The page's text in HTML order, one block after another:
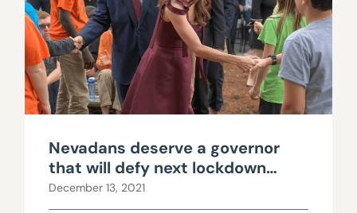
Nevadans deserve a governor
that will defy next lockdown
push
December 13, 2021